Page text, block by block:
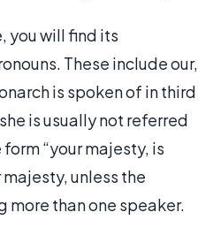
you will find its
These include our,
is spoken of in third
is usually not referred
“your majesty, is
unless the
more than one speaker.